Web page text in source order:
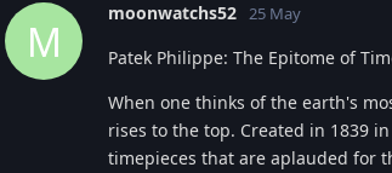
M
moonwatchs52 25 May
Patek Philippe: The Epitome of
When one thinks of the earth's
rises to the top. Created in 1839
timepieces that are aplauded for